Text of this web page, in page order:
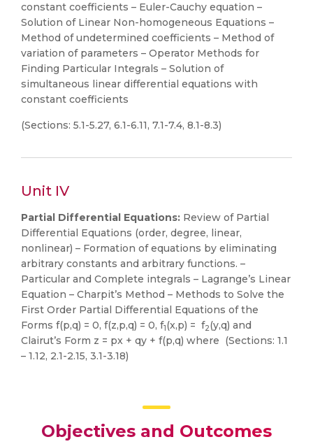
constant coefficients – Euler-Cauchy equation –
Solution of Linear Non-homogeneous Equations –
Method of undetermined coefficients – Method of
variation of parameters – Operator Methods for
Finding Particular Integrals – Solution of
simultaneous linear differential equations with
constant coefficients
(Sections: 5.1-5.27, 6.1-6.11, 7.1-7.4, 8.1-8.3)
Unit IV
Partial Differential Equations: Review of Partial
Differential Equations (order, degree, linear,
nonlinear) – Formation of equations by eliminating
arbitrary constants and arbitrary functions. –
Particular and Complete integrals – Lagrange’s Linear
Equation – Charpit’s Method – Methods to Solve the
First Order Partial Differential Equations of the
Forms f(p,q) = 0, f(z,p,q) = 0, f1(x,p) = f2(y,q) and
Clairut’s Form z = px + qy + f(p,q) where (Sections: 1.1
– 1.12, 2.1-2.15, 3.1-3.18)
Objectives and Outcomes